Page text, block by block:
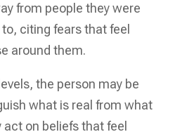
from people they were
citing fears that feel
around them.
the person may be
what is real from what
act on beliefs that feel